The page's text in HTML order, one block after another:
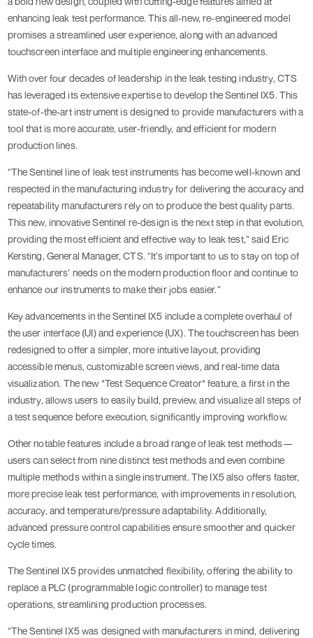
enhancing leak test performance. This all-new, re-engineered model
promises a streamlined user experience, along with an advanced
touchscreen interface and multiple engineering enhancements.
With over four decades of leadership in the leak testing industry, CTS
has leveraged its extensive expertise to develop the Sentinel IX5. This
state-of-the-art instrument is designed to provide manufacturers with a
tool that is more accurate, user-friendly, and efficient for modern
production lines.
“The Sentinel line of leak test instruments has become well-known and
respected in the manufacturing industry for delivering the accuracy and
repeatability manufacturers rely on to produce the best quality parts.
This new, innovative Sentinel re-design is the next step in that evolution,
providing the most efficient and effective way to leak test,” said Eric
Kersting, General Manager, CTS. “It’s important to us to stay on top of
manufacturers’ needs on the modern production floor and continue to
enhance our instruments to make their jobs easier.”
Key advancements in the Sentinel IX5 include a complete overhaul of
the user interface (UI) and experience (UX). The touchscreen has been
redesigned to offer a simpler, more intuitive layout, providing
accessible menus, customizable screen views, and real-time data
visualization. The new *Test Sequence Creator* feature, a first in the
industry, allows users to easily build, preview, and visualize all steps of
a test sequence before execution, significantly improving workflow.
Other notable features include a broad range of leak test methods—
users can select from nine distinct test methods and even combine
multiple methods within a single instrument. The IX5 also offers faster,
more precise leak test performance, with improvements in resolution,
accuracy, and temperature/pressure adaptability. Additionally,
advanced pressure control capabilities ensure smoother and quicker
cycle times.
The Sentinel IX5 provides unmatched flexibility, offering the ability to
replace a PLC (programmable logic controller) to manage test
operations, streamlining production processes.
“The Sentinel IX5 was designed with manufacturers in mind, delivering